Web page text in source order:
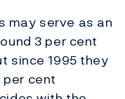
may serve as an
3 per cent
since 1995 they
cent